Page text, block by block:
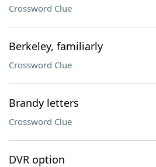
Crossword Clue
Berkeley, familiarly
Crossword Clue
Brandy letters
Crossword Clue
DVR option